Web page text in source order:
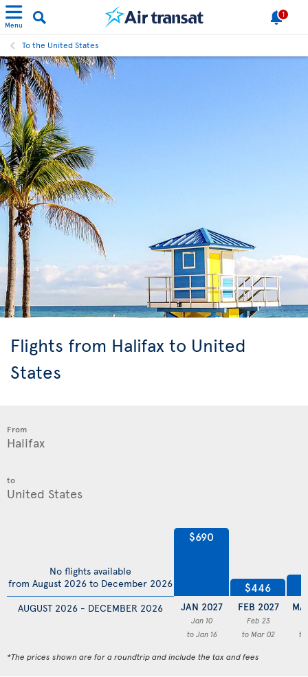
Menu
1
To the United States
Flights from Halifax to United
States
From
to
AUGUST 2026 - DECEMBER 2026
No flights available
from August 2026 to December 2026
$690
JAN 2027
Jan 10
to Jan 16
$446
FEB 2027
Feb 23
to Mar 02
to
*The prices shown are for a roundtrip and include the tax and fees